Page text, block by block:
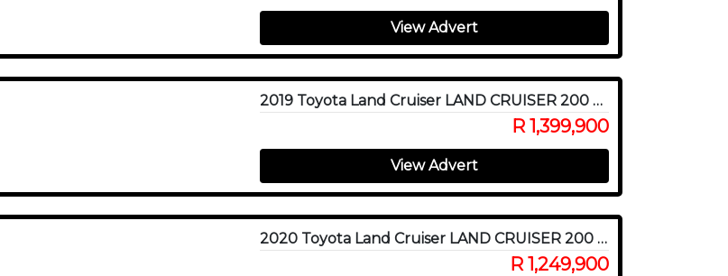
View Advert
2019 Toyota Land Cruiser LAND CRUISER 200 V8 4.5D VX-R A/T
R 1,399,900
View Advert
2020 Toyota Land Cruiser LAND CRUISER 200 V8 4.5D VX-R A/T
R 1,249,900